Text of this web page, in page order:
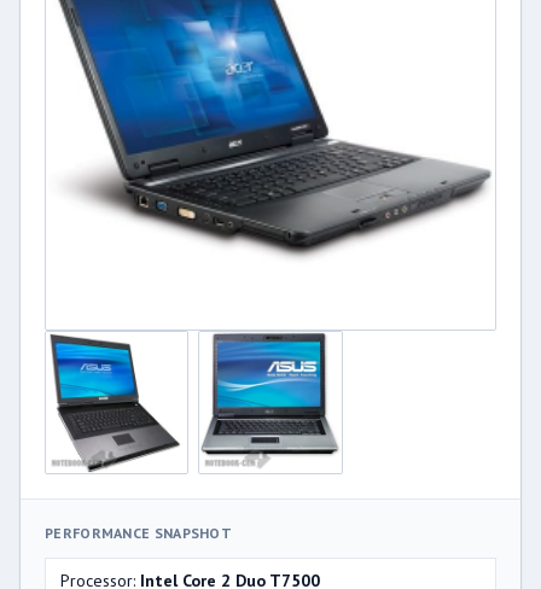
PERFORMANCE SNAPSHOT
Processor: Intel Core 2 Duo T7500